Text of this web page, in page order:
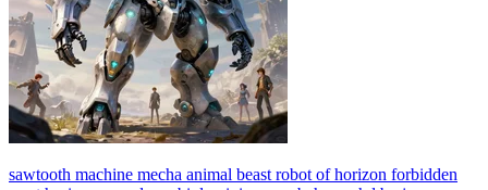
sawtooth machine mecha animal beast robot of horizon forbidden